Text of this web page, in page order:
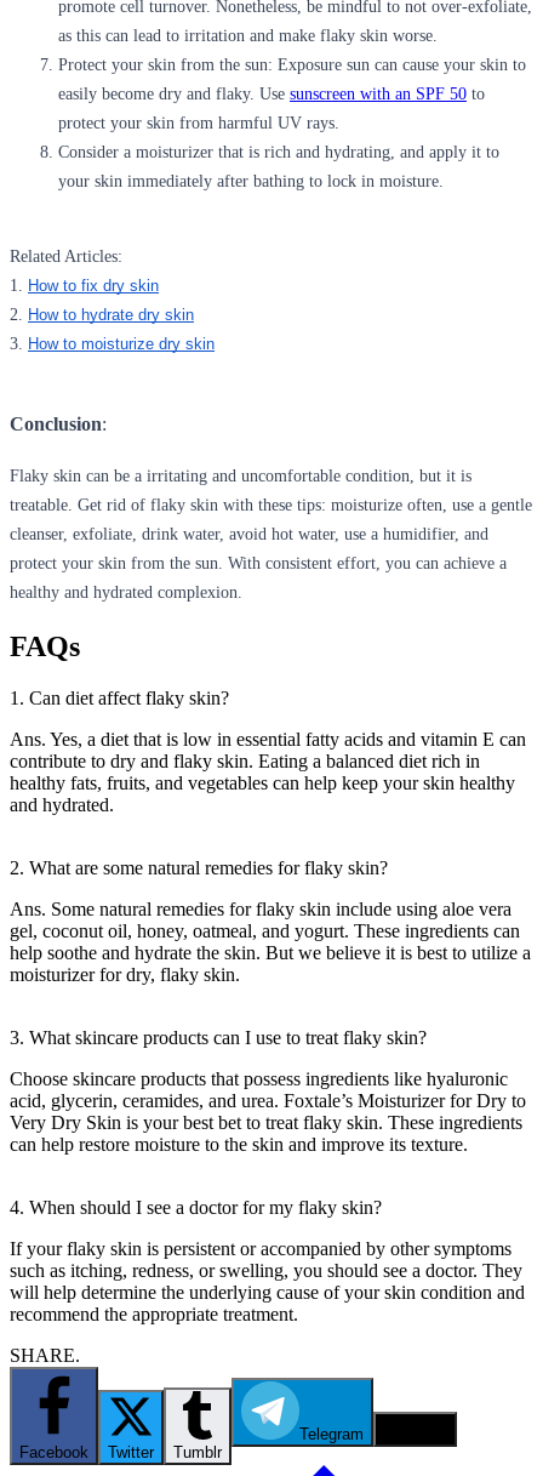
promote cell turnover. Nonetheless, be mindful to not over-exfoliate,
as this can lead to irritation and make flaky skin worse.
Protect your skin from the sun: Exposure sun can cause your skin to
easily become dry and flaky. Use sunscreen with an SPF 50 to
protect your skin from harmful UV rays.
Consider a moisturizer that is rich and hydrating, and apply it to
your skin immediately after bathing to lock in moisture.
Related Articles:
1.
How to fix dry skin
2.
How to hydrate dry skin
3.
How to moisturize dry skin
Conclusion:
Flaky skin can be a irritating and uncomfortable condition, but it is
treatable. Get rid of flaky skin with these tips: moisturize often, use a gentle
cleanser, exfoliate, drink water, avoid hot water, use a humidifier, and
protect your skin from the sun. With consistent effort, you can achieve a
healthy and hydrated complexion.
FAQs
1. Can diet affect flaky skin?
Ans. Yes, a diet that is low in essential fatty acids and vitamin E can
contribute to dry and flaky skin. Eating a balanced diet rich in
healthy fats, fruits, and vegetables can help keep your skin healthy
and hydrated.
2. What are some natural remedies for flaky skin?
Ans. Some natural remedies for flaky skin include using aloe vera
gel, coconut oil, honey, oatmeal, and yogurt. These ingredients can
help soothe and hydrate the skin. But we believe it is best to utilize a
moisturizer for dry, flaky skin.
3. What skincare products can I use to treat flaky skin?
Choose skincare products that possess ingredients like hyaluronic
acid, glycerin, ceramides, and urea. Foxtale’s Moisturizer for Dry to
Very Dry Skin is your best bet to treat flaky skin. These ingredients
can help restore moisture to the skin and improve its texture.
4. When should I see a doctor for my flaky skin?
If your flaky skin is persistent or accompanied by other symptoms
such as itching, redness, or swelling, you should see a doctor. They
will help determine the underlying cause of your skin condition and
recommend the appropriate treatment.
SHARE.
Facebook Twitter Tumblr
Telegram